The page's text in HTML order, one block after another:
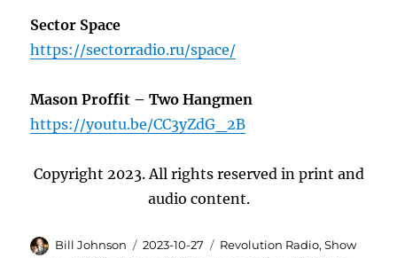
Sector Space
https://sectorradio.ru/space/
Mason Proffit – Two Hangmen
https://youtu.be/CC3yZdG_2B
Copyright 2023. All rights reserved in print and
audio content.
Author
Bill Johnson
Posted
2023-10-27 Categories
Revolution Radio,Show